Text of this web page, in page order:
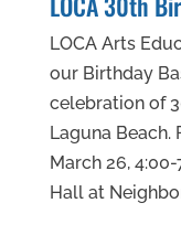
LOCA Arts
our Birthday
celebration of
Laguna Beach.
March 26,
Hall at